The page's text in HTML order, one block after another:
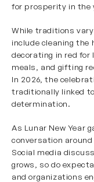
for prosperity in the
While traditions
include cleaning the
decorating in red for
meals, and gifting
In 2026, the
traditionally linked
determination.
As Lunar New Year
conversation
Social media
grows, so do
and organizations